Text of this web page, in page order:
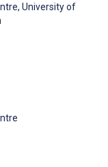
University of